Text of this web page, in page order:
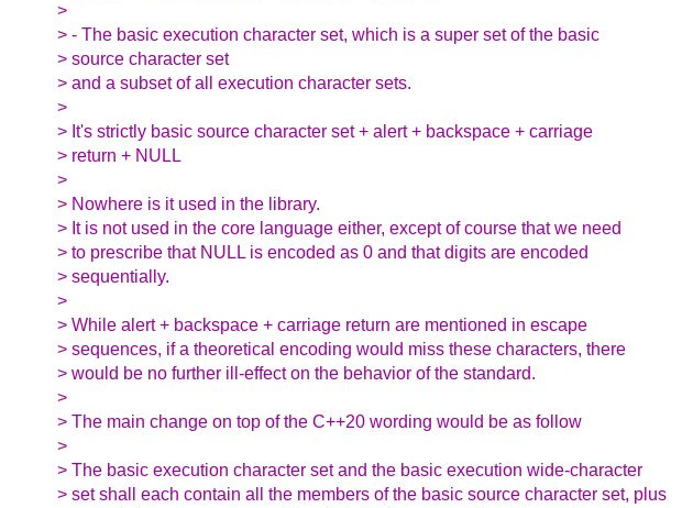
>
> - The basic execution character set, which is a super set of the basic
> source character set
> and a subset of all execution character sets.
>
> It's strictly basic source character set + alert + backspace + carriage
> return + NULL
>
> Nowhere is it used in the library.
> It is not used in the core language either, except of course that we need
> to prescribe that NULL is encoded as 0 and that digits are encoded
> sequentially.
>
> While alert + backspace + carriage return are mentioned in escape
> sequences, if a theoretical encoding would miss these characters, there
> would be no further ill-effect on the behavior of the standard.
>
> The main change on top of the C++20 wording would be as follow
>
> The basic execution character set and the basic execution wide-character
> set shall each contain all the members of the basic source character set, plus